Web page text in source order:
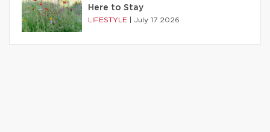
Here to Stay
LIFESTYLE July 17 2026